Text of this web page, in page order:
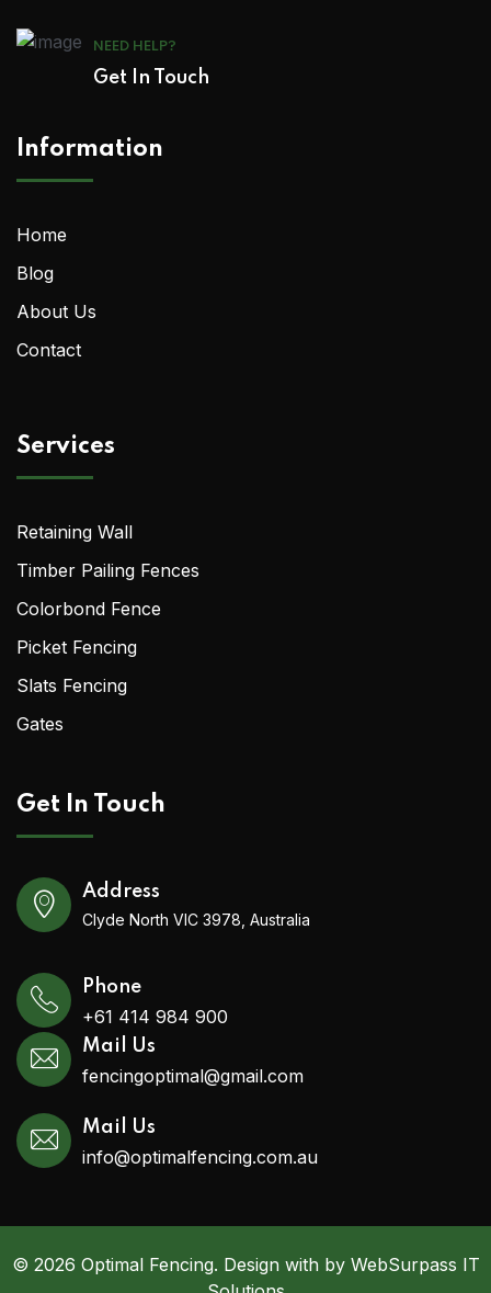
NEED HELP?
Get In Touch
Information
Home
Blog
About Us
Contact
Services
Retaining Wall
Timber Pailing Fences
Colorbond Fence
Picket Fencing
Slats Fencing
Gates
Get In Touch
Address
Clyde North VIC 3978, Australia
Phone
+61 414 984 900
Mail Us
fencingoptimal@gmail.com
Mail Us
info@optimalfencing.com.au
© 2026 Optimal Fencing. Design with by WebSurpass IT